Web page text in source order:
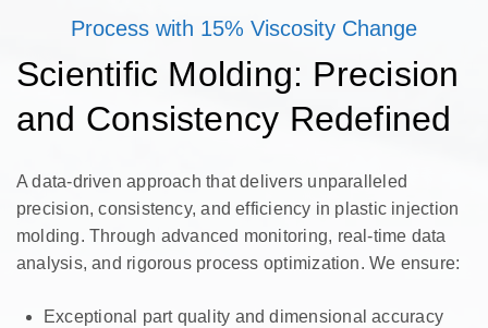
Process with 15% Viscosity Change
Scientific Molding: Precision
and Consistency Redefined
A data-driven approach that delivers unparalleled
precision, consistency, and efficiency in plastic injection
molding. Through advanced monitoring, real-time data
analysis, and rigorous process optimization. We ensure:
Exceptional part quality and dimensional accuracy